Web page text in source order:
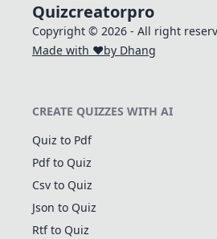
Quizcreatorpro
Copyright © 2026 - All right
Made with ❤️by Dhang
CREATE QUIZZES WITH AI
Quiz to Pdf
Pdf to Quiz
Csv to Quiz
Json to Quiz
Rtf to Quiz